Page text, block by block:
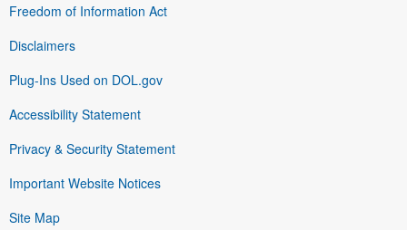
Freedom of Information Act
Disclaimers
Plug-Ins Used on DOL.gov
Accessibility Statement
Privacy & Security Statement
Important Website Notices
Site Map